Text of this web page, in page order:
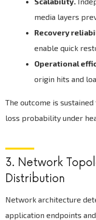
media layers
Recovery
enable quick
Operational
origin hits and
The outcome is
loss probability under
3. Network
Distribution
Network architecture
application endpoints